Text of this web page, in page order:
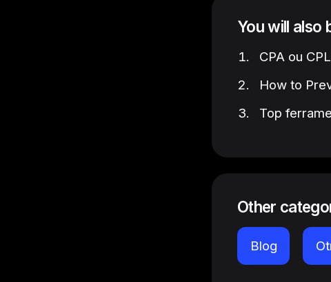
You will also
CPA ou
How to
Top
Other
Blog